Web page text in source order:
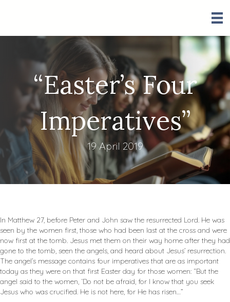
“Easter’s Four
Imperatives”
19 April 2019
In Matthew 27, before Peter and John saw the resurrected Lord. He was
seen by the women first, those who had been last at the cross and were
now first at the tomb. Jesus met them on their way home after they had
gone to the tomb, seen the angels, and heard about Jesus’ resurrection.
The angel’s message contains four imperatives that are as important
today as they were on that first Easter day for those women: “But the
angel said to the women, ‘Do not be afraid, for I know that you seek
Jesus who was crucified. He is not here, for He has risen…”